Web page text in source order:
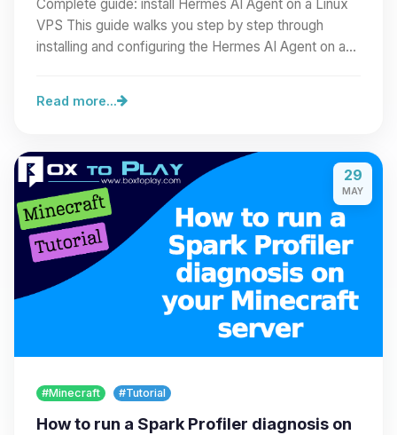
Complete guide: install Hermes AI Agent on a Linux
VPS This guide walks you step by step through
installing and configuring the Hermes AI Agent on a…
Read more...
29
MAY
#Minecraft #Tutorial
How to run a Spark Profiler diagnosis on